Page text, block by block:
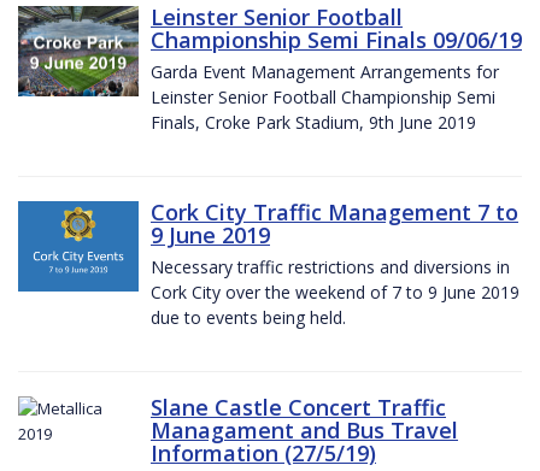
Leinster Senior Football
Championship Semi Finals 09/06/19
Garda Event Management Arrangements for
Leinster Senior Football Championship Semi
Finals, Croke Park Stadium, 9th June 2019
Cork City Traffic Management 7 to
9 June 2019
Necessary traffic restrictions and diversions in
Cork City over the weekend of 7 to 9 June 2019
due to events being held.
Slane Castle Concert Traffic
Managament and Bus Travel
Information (27/5/19)